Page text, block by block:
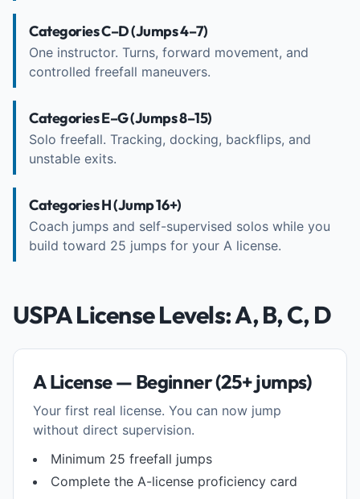
Categories C–D (Jumps 4–7)
One instructor. Turns, forward movement, and
controlled freefall maneuvers.
Categories E–G (Jumps 8–15)
Solo freefall. Tracking, docking, backflips, and
unstable exits.
Categories H (Jump 16+)
Coach jumps and self-supervised solos while you
build toward 25 jumps for your A license.
USPA License Levels: A, B, C, D
A License — Beginner (25+ jumps)
Your first real license. You can now jump
without direct supervision.
Minimum 25 freefall jumps
Complete the A-license proficiency card